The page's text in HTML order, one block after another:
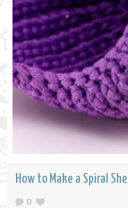
How to Make a Spiral
0